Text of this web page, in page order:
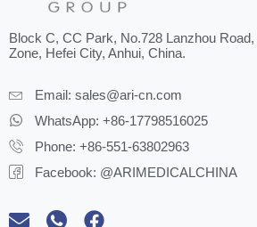
Block C, CC Park, No.728 Lanzhou
Zone, Hefei City, Anhui, China.
Email: sales@ari-cn.com
WhatsApp: +86-17798516025
Phone: +86-551-63802963
Facebook: @ARIMEDICALCHINA